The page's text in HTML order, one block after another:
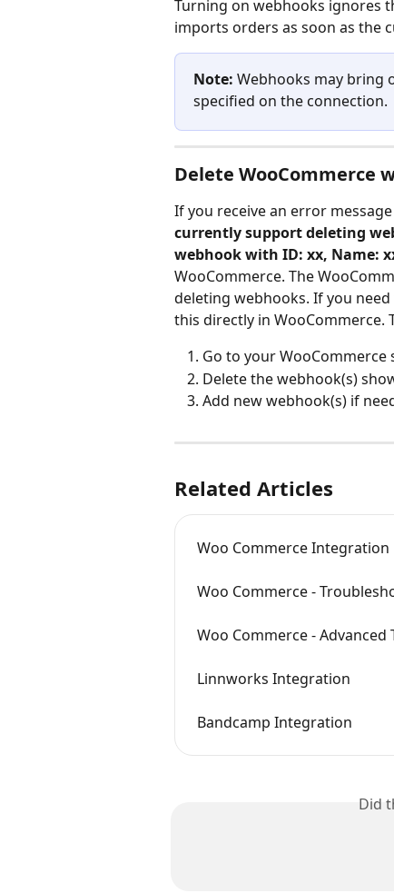
Turning on webhooks ignores
imports orders as soon as the
Note: Webhooks may bring
specified on the connection.
Delete WooCommerce
If you receive an error
currently support deleting
webhook with ID: xx, Name:
WooCommerce. The
deleting webhooks. If you
this directly in WooCommerce.
Go to your WooCommerce
Delete the webhook(s)
Add new webhook(s) if
Related Articles
Woo Commerce Integration
Woo Commerce -
Woo Commerce - Advanced
Linnworks Integration
Bandcamp Integration
Did